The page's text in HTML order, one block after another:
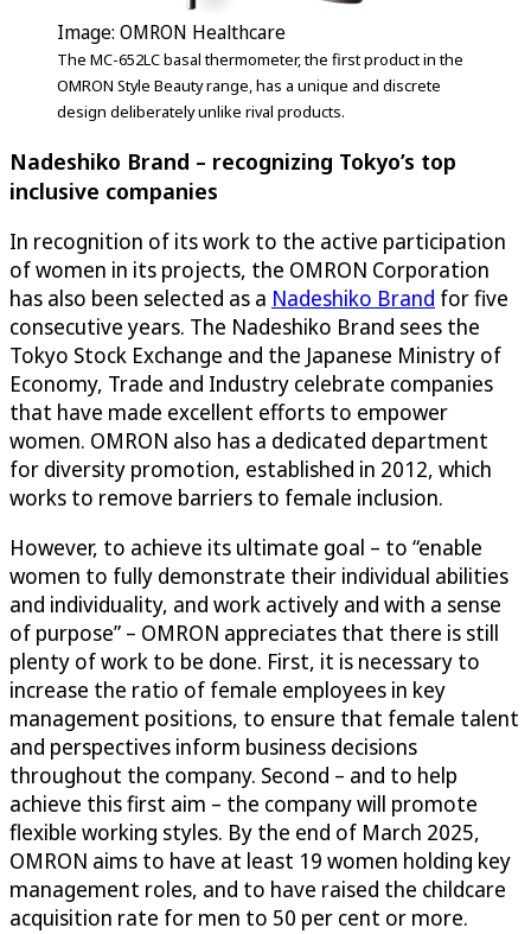
Image: OMRON Healthcare
The MC-652LC basal thermometer, the first product in the
OMRON Style Beauty range, has a unique and discrete
design deliberately unlike rival products.
Nadeshiko Brand – recognizing Tokyo’s top
inclusive companies
In recognition of its work to the active participation
of women in its projects, the OMRON Corporation
has also been selected as a Nadeshiko Brand for five
consecutive years. The Nadeshiko Brand sees the
Tokyo Stock Exchange and the Japanese Ministry of
Economy, Trade and Industry celebrate companies
that have made excellent efforts to empower
women. OMRON also has a dedicated department
for diversity promotion, established in 2012, which
works to remove barriers to female inclusion.
However, to achieve its ultimate goal – to “enable
women to fully demonstrate their individual abilities
and individuality, and work actively and with a sense
of purpose” – OMRON appreciates that there is still
plenty of work to be done. First, it is necessary to
increase the ratio of female employees in key
management positions, to ensure that female talent
and perspectives inform business decisions
throughout the company. Second – and to help
achieve this first aim – the company will promote
flexible working styles. By the end of March 2025,
OMRON aims to have at least 19 women holding key
management roles, and to have raised the childcare
acquisition rate for men to 50 per cent or more.